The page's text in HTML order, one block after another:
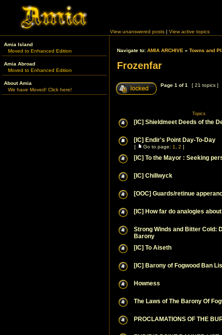
View unanswered posts | View active topics
Amia Island
Moved to Enhanced Edition
Amia Abroad
Moved to Enhanced Edition
About Amia
We have Moved! Click here!
Navigate to: AMIA ARCHIVE » Towns and
Frozenfar
Page 1 of1 [ 21 topics ]
Topics
[IC] Shieldmeet Deeds of the
[IC] Endir's Point Day-To-Day
[ Go to page: 1 2 ]
[IC] To the Mayor : Seeking
[IC] Chillwyck
[OOC] Guards/retinue
[IC] How far do analogies
Strong Winds and Bitter Cold:
Barony
[IC] To Aiseth
[IC] Barony of Fogwood Ban
Howness
The Laws of The Barony Of
PROCLAMATIONS OF THE